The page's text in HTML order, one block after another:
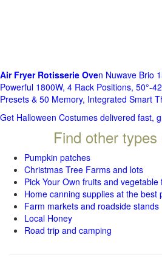
Air Fryer Rotisserie Oven Nuwave Brio
Powerful 1800W, 4 Rack Positions, 50°-
Presets & 50 Memory, Integrated Smart
Get Halloween Costumes delivered fast,
Find other
Pumpkin patches
Christmas Tree Farms and lots
Pick Your Own fruits and vegetable
Home canning supplies at the best
Farm markets and roadside stands
Local Honey
Road trip and camping